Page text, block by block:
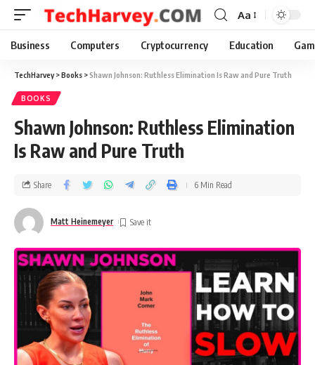
Aa
Business Computers Cryptocurrency Education
TechHarvey>Books >Shawn Johnson: Ruthless Elimination Is Raw and Pure Truth
BOOKS
Shawn Johnson: Ruthless Elimination
Is Raw and Pure Truth
Matt Heinemeyer
Share 6 Min Read